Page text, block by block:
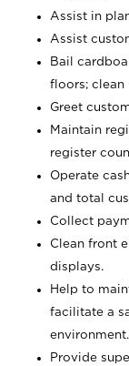
Assist in
Assist
Bail
floors; clean
Greet
Maintain
register
Operate
and total
Collect
Clean front
displays.
Help to
facilitate a
environment.
Provide